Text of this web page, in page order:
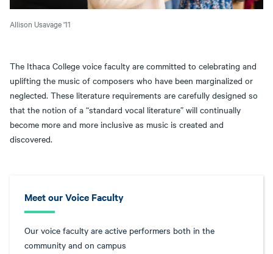
Allison Usavage '11
The Ithaca College voice faculty are committed to celebrating and
uplifting the music of composers who have been marginalized or
neglected. These literature requirements are carefully designed so
that the notion of a “standard vocal literature” will continually
become more and more inclusive as music is created and
discovered.
Meet our Voice Faculty
Our voice faculty are active performers both in the
community and on campus